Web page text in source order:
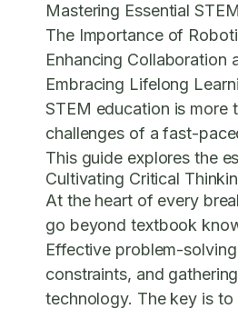
Mastering Essential
The Importance of
Enhancing Collaboration
Embracing Lifelong
STEM education is more
challenges of a fast-
This guide explores the
Cultivating Critical
At the heart of every
go beyond textbook
Effective problem-
constraints, and
technology. The key is